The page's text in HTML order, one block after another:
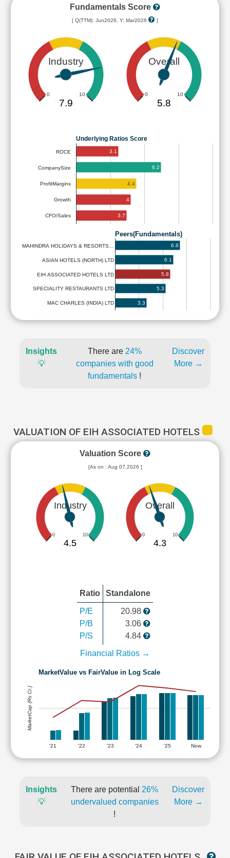
Fundamentals Score
[ Q(TTM): Jun2026, Y: Mar2026 ]
Industry
0 10
7.9
Overall
0 10
5.8
Underlying Ratios Score
ROCE
CompanySize
ProfitMargins
Growth
CFO/Sales
3.1
6.2
4.4
4
3.7
Peers(Fundamentals)
MAHINDRA HOLIDAYS & RESORTS…
ASIAN HOTELS (NORTH) LTD
EIH ASSOCIATED HOTELS LTD
SPECIALITY RESTAURANTS LTD
MAC CHARLES (INDIA) LTD
6.8
6.1
5.8
5.3
3.3
Insights
💡
There are 24%
companies with good
fundamentals !
Discover
More →
VALUATION OF EIH ASSOCIATED HOTELS
Valuation Score
[As on : Aug 07,2026 ]
Industry
0 10
4.5
Overall
0 10
4.3
Ratio Standalone
P/E
P/B
P/S
20.98
3.06
4.84
Financial Ratios →
MarketValue vs FairValue in Log Scale
'21 '22 '23 '24 '25 Now
MarketCap (Rs Cr.)
Insights
💡
There are potential 26%
undervalued companies
!
Discover
More →